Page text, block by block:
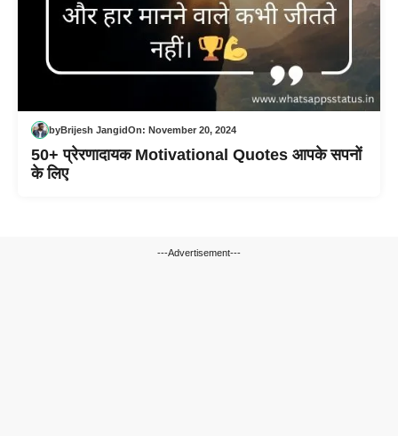
byBrijesh JangidOn: November 20, 2024
50+ प्रेरणादायक Motivational Quotes आपके सपनों
के लिए
---Advertisement---